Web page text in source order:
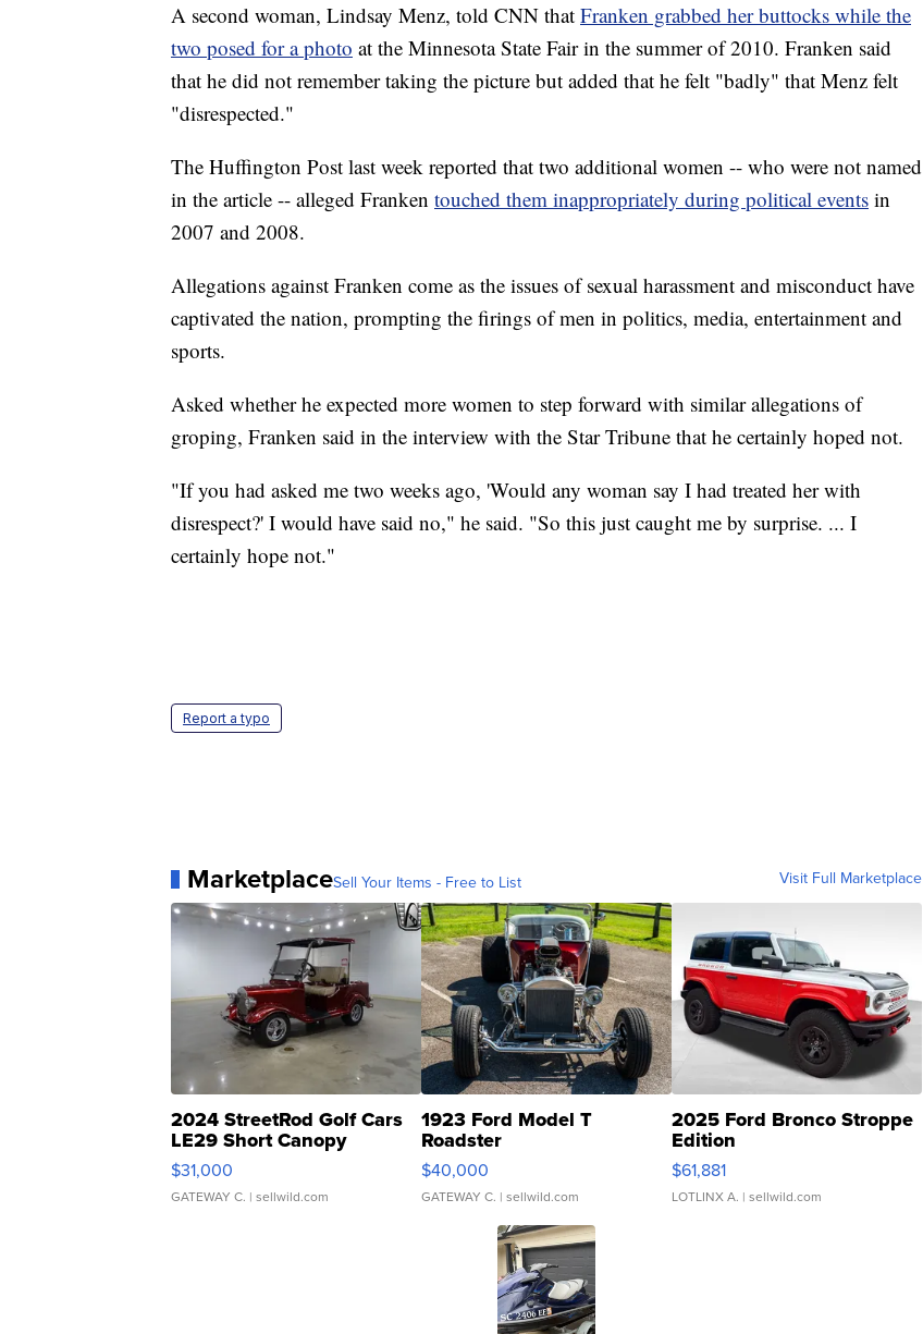
A second woman, Lindsay Menz, told CNN that Franken grabbed her buttocks while the
two posed for a photo at the Minnesota State Fair in the summer of 2010. Franken said
that he did not remember taking the picture but added that he felt "badly" that Menz felt
"disrespected."
The Huffington Post last week reported that two additional women -- who were not named
in the article -- alleged Franken touched them inappropriately during political events in
2007 and 2008.
Allegations against Franken come as the issues of sexual harassment and misconduct have
captivated the nation, prompting the firings of men in politics, media, entertainment and
sports.
Asked whether he expected more women to step forward with similar allegations of
groping, Franken said in the interview with the Star Tribune that he certainly hoped not.
"If you had asked me two weeks ago, 'Would any woman say I had treated her with
disrespect?' I would have said no," he said. "So this just caught me by surprise. ... I
certainly hope not."
Report a typo
MarketplaceSell Your Items - Free to List Visit Full Marketplace
2024 StreetRod Golf Cars
LE29 Short Canopy
$31,000
GATEWAY C. | sellwild.com
1923 Ford Model T
Roadster
$40,000
GATEWAY C. | sellwild.com
2025 Ford Bronco Stroppe
Edition
$61,881
LOTLINX A. | sellwild.com